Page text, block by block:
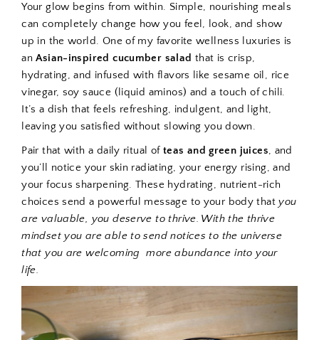
Your glow begins from within. Simple, nourishing meals
can completely change how you feel, look, and show
up in the world. One of my favorite wellness luxuries is
anAsian-inspired cucumber salad that is crisp,
hydrating, and infused with flavors like sesame oil, rice
vinegar, soy sauce (liquid aminos) and a touch of chili.
It’s a dish that feels refreshing, indulgent, and light,
leaving you satisfied without slowing you down.
Pair that with a daily ritual of teas and green juices, and
you’ll notice your skin radiating, your energy rising, and
your focus sharpening. These hydrating, nutrient-rich
choices send a powerful message to your body thatyou
are valuable, you deserve to thrive. With the thrive
mindset you are able to send notices to the universe
that you are welcoming more abundance into your
life.